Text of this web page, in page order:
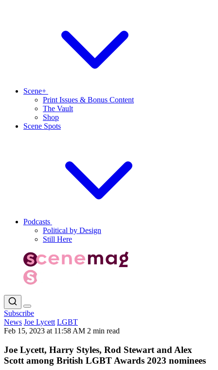
Scene+
Print Issues & Bonus Content
The Vault
Shop
Scene Spots
Podcasts
Political by Design
Still Here
Subscribe
News Joe Lycett LGBT
Feb 15, 2023 at 11:58 AM 2 min read
Joe Lycett, Harry Styles, Rod Stewart and Alex
Scott among British LGBT Awards 2023 nominees